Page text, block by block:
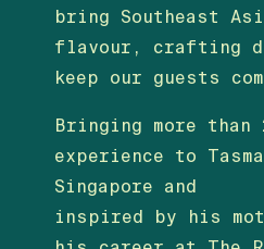
bring Southeast
flavour, crafting
keep our guests
Bringing more
experience to
Singapore and
inspired by his